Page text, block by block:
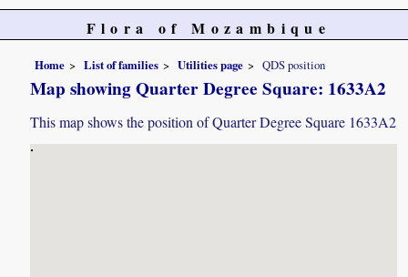
Flora of Mozambique
Home List of families Utilities page QDS position
Map showing Quarter Degree Square: 1633A2
This map shows the position of Quarter Degree Square 1633A2